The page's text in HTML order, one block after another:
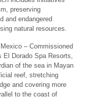
preserving
and endangered
natural resources.
– Commissioned
El Dorado Spa Resorts,
of the sea in Mayan
reef, stretching
and covering more
to the coast of